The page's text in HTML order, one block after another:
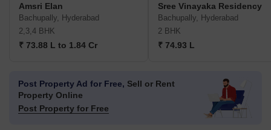
Amsri Elan
Bachupally, Hyderabad
2,3,4 BHK
₹ 73.88 L to 1.84 Cr
Sree Vinayaka Residency
Bachupally, Hyderabad
2 BHK
₹ 74.93 L
Post Property Ad for Free, Sell or Rent
Property Online
Post Property for Free